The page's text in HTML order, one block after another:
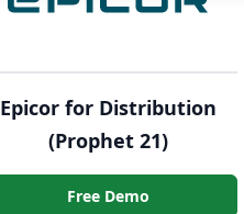
Epicor for Distribution
(Prophet 21)
Free Demo